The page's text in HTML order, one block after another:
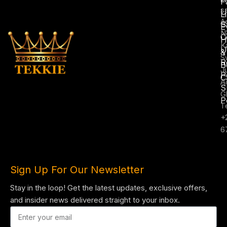
&
Sign Up For Our Newsletter
Stay in the loop! Get the latest updates, exclusive offers,
and insider news delivered straight to your inbox.